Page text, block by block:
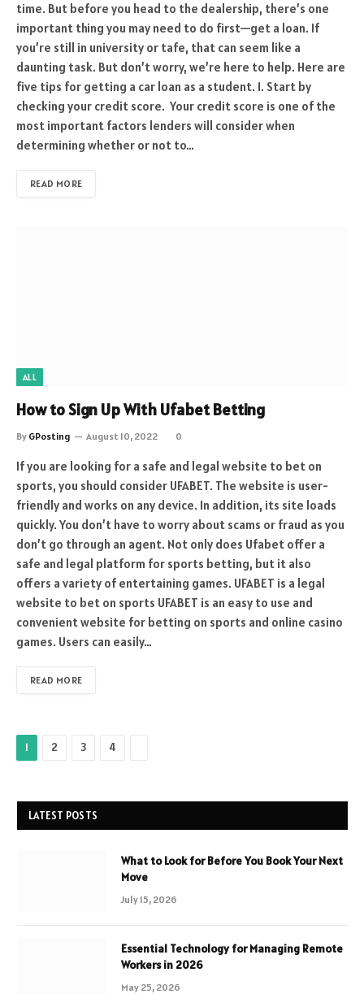
time. But before you head to the dealership, there’s one
important thing you may need to do first—get a loan. If
you’re still in university or tafe, that can seem like a
daunting task. But don’t worry, we’re here to help. Here are
five tips for getting a car loan as a student. 1. Start by
checking your credit score. Your credit score is one of the
most important factors lenders will consider when
determining whether or not to…
READ MORE
ALL
How to Sign Up With Ufabet Betting
By GPosting August 10, 2022 0
If you are looking for a safe and legal website to bet on
sports, you should consider UFABET. The website is user-
friendly and works on any device. In addition, its site loads
quickly. You don’t have to worry about scams or fraud as you
don’t go through an agent. Not only does Ufabet offer a
safe and legal platform for sports betting, but it also
offers a variety of entertaining games. UFABET is a legal
website to bet on sports UFABET is an easy to use and
convenient website for betting on sports and online casino
games. Users can easily…
READ MORE
1 2 3 4
LATEST POSTS
What to Look for Before You Book Your Next
Move
July 15, 2026
Essential Technology for Managing Remote
Workers in 2026
May 25, 2026